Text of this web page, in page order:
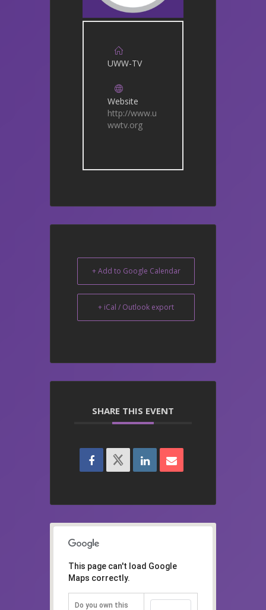
UWW-TV
Website
http://www.u
wwtv.org
+ Add to Google Calendar
+ iCal / Outlook export
SHARE THIS EVENT
This page can't load Google
Maps correctly.
Do you own this